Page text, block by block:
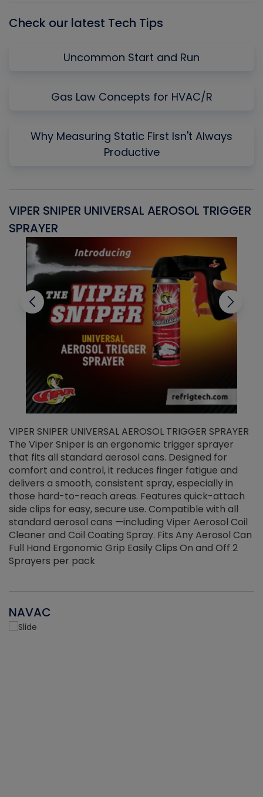
Check our latest Tech Tips
Uncommon Start and Run
Gas Law Concepts for HVAC/R
Why Measuring Static First Isn't Always
Productive
VIPER SNIPER UNIVERSAL AEROSOL TRIGGER
SPRAYER
VIPER SNIPER UNIVERSAL AEROSOL TRIGGER SPRAYER
The Viper Sniper is an ergonomic trigger sprayer
that fits all standard aerosol cans. Designed for
comfort and control, it reduces finger fatigue and
delivers a smooth, consistent spray, especially in
those hard-to-reach areas. Features quick-attach
side clips for easy, secure use. Compatible with all
standard aerosol cans —including Viper Aerosol Coil
Cleaner and Coil Coating Spray. Fits Any Aerosol Can
Full Hand Ergonomic Grip Easily Clips On and Off 2
Sprayers per pack
NAVAC